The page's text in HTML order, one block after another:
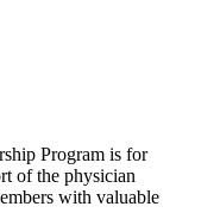
Program is for
of the physician
with valuable